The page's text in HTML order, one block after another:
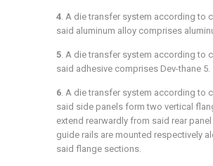
4. A die transfer system according to
said aluminum alloy comprises
5. A die transfer system according to
said adhesive comprises Dev-thane 5.
6. A die transfer system according to
said side panels form two vertical
extend rearwardly from said rear
guide rails are mounted respectively
said flange sections.